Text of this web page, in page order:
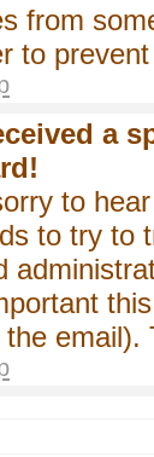
from
to
a
to
to try to
email).